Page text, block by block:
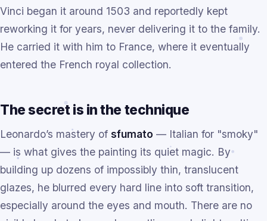
Vinci began it around 1503 and reportedly kept
reworking it for years, never delivering it to the family.
He carried it with him to France, where it eventually
entered the French royal collection.
The secret is in the technique
Leonardo’s mastery of sfumato — Italian for "smoky"
— is what gives the painting its quiet magic. By
building up dozens of impossibly thin, translucent
glazes, he blurred every hard line into soft transition,
especially around the eyes and mouth. There are no